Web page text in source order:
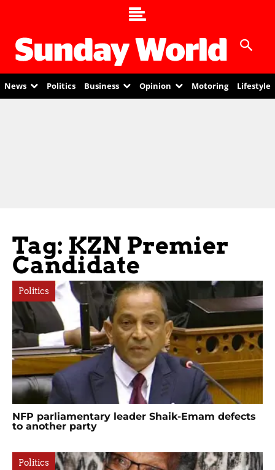
News Politics Business Opinion Motoring Lifestyle
Tag: KZN Premier
Candidate
Politics
NFP parliamentary leader Shaik-Emam defects
to another party
Politics